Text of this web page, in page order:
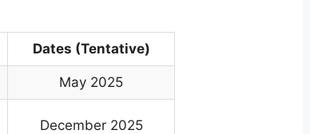
Dates (Tentative)
May 2025
December 2025